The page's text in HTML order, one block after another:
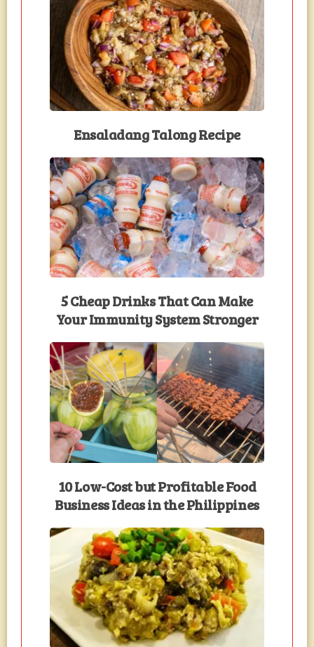
Ensaladang Talong Recipe
5 Cheap Drinks That Can Make
Your Immunity System Stronger
10 Low-Cost but Profitable Food
Business Ideas in the Philippines